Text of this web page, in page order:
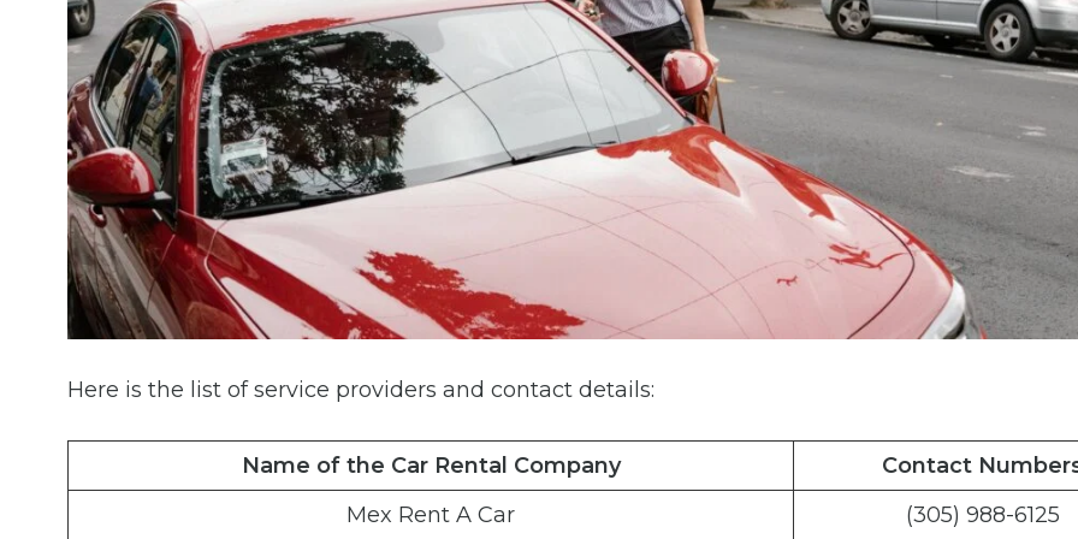
Here is the list of service providers and contact details:
Name of the Car Rental Company
Contact
Mex Rent A Car
(305) 988-6125